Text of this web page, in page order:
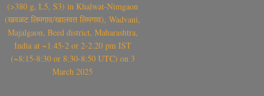
(>380 g, L5, S3) in Khalwat-Nimgaon
(खवळट लिमगाव/खालवत लिमगाव), Wadvani,
Majalgaon, Beed district, Maharashtra,
India at ~1.45-2 or 2-2.20 pm IST
(~8:15-8:30 or 8:30-8:50 UTC) on 3
March 2025